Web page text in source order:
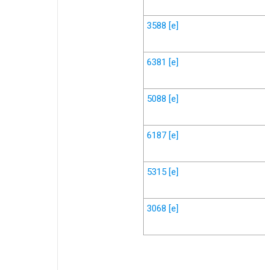
3588 [e]
6381 [e]
5088 [e]
6187 [e]
5315 [e]
3068 [e]